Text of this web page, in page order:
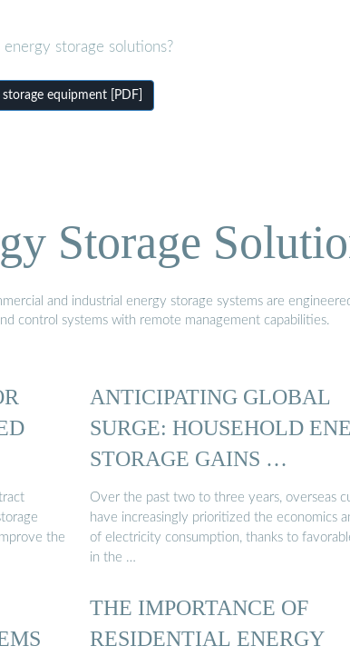
storage solutions?
equipment [PDF]
Storage
and industrial energy storage systems are
control systems with remote management capabilities.
the
ANTICIPATING GLOBAL
SURGE: HOUSEHOLD
STORAGE GAINS …
Over the past two to three years, overseas
have increasingly prioritized the economics
of electricity consumption, thanks to
in the …
THE IMPORTANCE OF
RESIDENTIAL ENERGY